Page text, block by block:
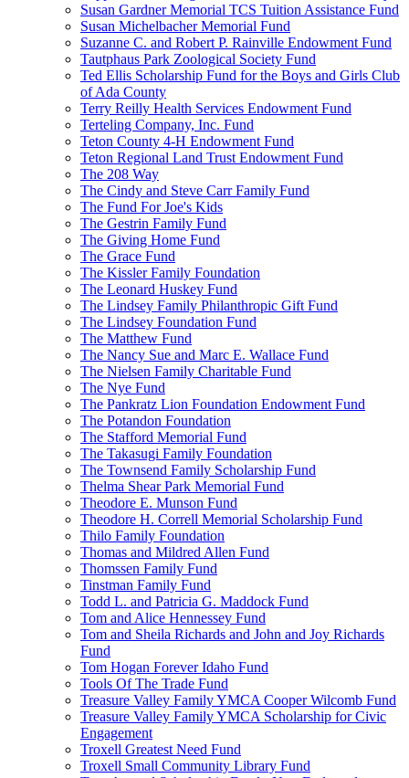
Susan Gardner Memorial TCS Tuition Assistance Fund
Susan Michelbacher Memorial Fund
Suzanne C. and Robert P. Rainville Endowment Fund
Tautphaus Park Zoological Society Fund
Ted Ellis Scholarship Fund for the Boys and Girls Club
of Ada County
Terry Reilly Health Services Endowment Fund
Terteling Company, Inc. Fund
Teton County 4-H Endowment Fund
Teton Regional Land Trust Endowment Fund
The 208 Way
The Cindy and Steve Carr Family Fund
The Fund For Joe's Kids
The Gestrin Family Fund
The Giving Home Fund
The Grace Fund
The Kissler Family Foundation
The Leonard Huskey Fund
The Lindsey Family Philanthropic Gift Fund
The Lindsey Foundation Fund
The Matthew Fund
The Nancy Sue and Marc E. Wallace Fund
The Nielsen Family Charitable Fund
The Nye Fund
The Pankratz Lion Foundation Endowment Fund
The Potandon Foundation
The Stafford Memorial Fund
The Takasugi Family Foundation
The Townsend Family Scholarship Fund
Thelma Shear Park Memorial Fund
Theodore E. Munson Fund
Theodore H. Correll Memorial Scholarship Fund
Thilo Family Foundation
Thomas and Mildred Allen Fund
Thomssen Family Fund
Tinstman Family Fund
Todd L. and Patricia G. Maddock Fund
Tom and Alice Hennessey Fund
Tom and Sheila Richards and John and Joy Richards
Fund
Tom Hogan Forever Idaho Fund
Tools Of The Trade Fund
Treasure Valley Family YMCA Cooper Wilcomb Fund
Treasure Valley Family YMCA Scholarship for Civic
Engagement
Troxell Greatest Need Fund
Troxell Small Community Library Fund